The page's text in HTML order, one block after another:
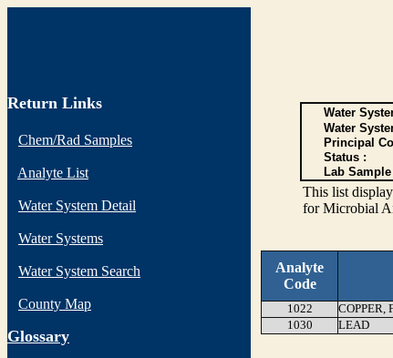
Return Links
Chem/Rad Samples
Analyte List
Water System Detail
Water Systems
Water System Search
County Map
Glossary
Water
Water
Principal
Status :
Lab
This list
for Microbial
Analyte
Code
1022 COPPER,
1030
LEAD